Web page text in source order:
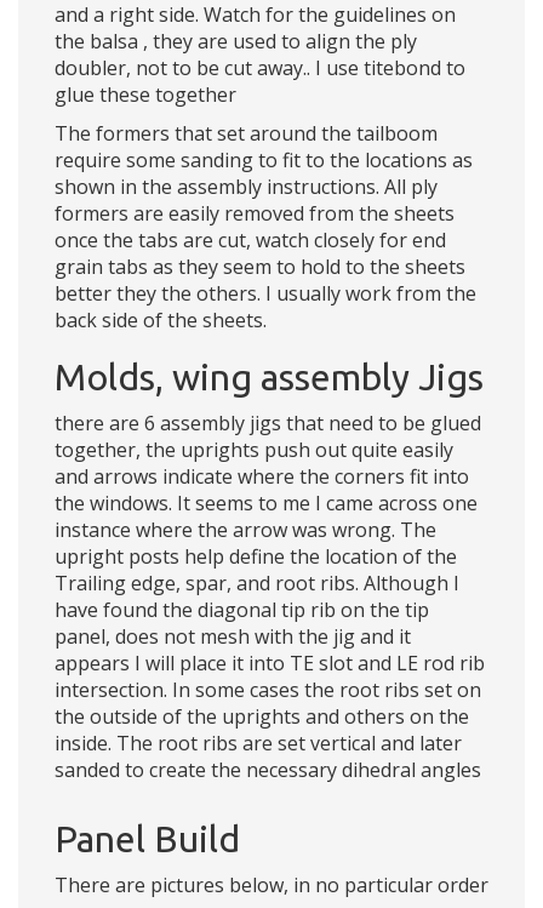
and a right side. Watch for the guidelines on
the balsa , they are used to align the ply
doubler, not to be cut away.. I use titebond to
glue these together
The formers that set around the tailboom
require some sanding to fit to the locations as
shown in the assembly instructions. All ply
formers are easily removed from the sheets
once the tabs are cut, watch closely for end
grain tabs as they seem to hold to the sheets
better they the others. I usually work from the
back side of the sheets.
Molds, wing assembly Jigs
there are 6 assembly jigs that need to be glued
together, the uprights push out quite easily
and arrows indicate where the corners fit into
the windows. It seems to me I came across one
instance where the arrow was wrong. The
upright posts help define the location of the
Trailing edge, spar, and root ribs. Although I
have found the diagonal tip rib on the tip
panel, does not mesh with the jig and it
appears I will place it into TE slot and LE rod rib
intersection. In some cases the root ribs set on
the outside of the uprights and others on the
inside. The root ribs are set vertical and later
sanded to create the necessary dihedral angles
Panel Build
There are pictures below, in no particular order